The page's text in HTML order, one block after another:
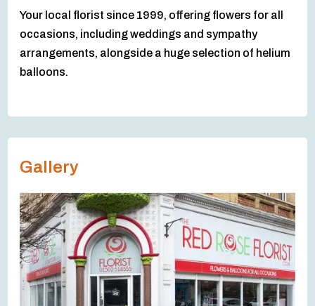
Your local florist since 1999, offering flowers for all
occasions, including weddings and sympathy
arrangements, alongside a huge selection of helium
balloons.
Gallery